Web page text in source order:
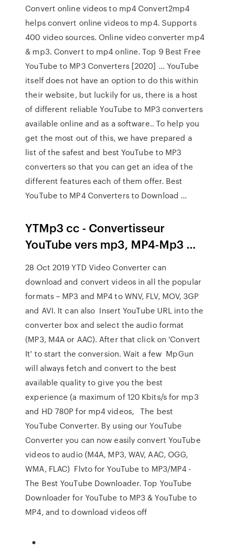
Convert online videos to mp4 Convert2mp4
helps convert online videos to mp4. Supports
400 video sources. Online video converter mp4
& mp3. Convert to mp4 online. Top 9 Best Free
YouTube to MP3 Converters [2020] … YouTube
itself does not have an option to do this within
their website, but luckily for us, there is a host
of different reliable YouTube to MP3 converters
available online and as a software.. To help you
get the most out of this, we have prepared a
list of the safest and best YouTube to MP3
converters so that you can get an idea of the
different features each of them offer. Best
YouTube to MP4 Converters to Download …
YTMp3 cc - Convertisseur
YouTube vers mp3, MP4-Mp3 ...
28 Oct 2019 YTD Video Converter can
download and convert videos in all the popular
formats – MP3 and MP4 to WNV, FLV, MOV, 3GP
and AVI. It can also Insert YouTube URL into the
converter box and select the audio format
(MP3, M4A or AAC). After that click on 'Convert
It' to start the conversion. Wait a few MpGun
will always fetch and convert to the best
available quality to give you the best
experience (a maximum of 120 Kbits/s for mp3
and HD 780P for mp4 videos, The best
YouTube Converter. By using our YouTube
Converter you can now easily convert YouTube
videos to audio (M4A, MP3, WAV, AAC, OGG,
WMA, FLAC) Flvto for YouTube to MP3/MP4 -
The Best YouTube Downloader. Top YouTube
Downloader for YouTube to MP3 & YouTube to
MP4, and to download videos off